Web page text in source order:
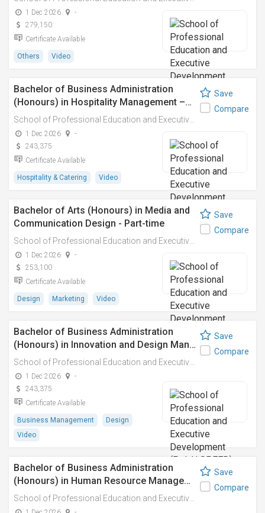
1 Dec 2026
-
279,150
Certificate Available
Others Video
Bachelor of Business Administration
(Honours) in Hospitality Management –…
1 Dec 2026
-
243,375
Certificate Available
Hospitality & Catering Video
Save
Compare
Bachelor of Arts (Honours) in Media and
Communication Design - Part-time
1 Dec 2026
-
253,100
Certificate Available
Design Marketing Video
Save
Compare
Bachelor of Business Administration
(Honours) in Innovation and Design Man…
1 Dec 2026
-
243,375
Certificate Available
Business Management
Design
Video
Save
Compare
Bachelor of Business Administration
(Honours) in Human Resource Manage…
Save
Compare